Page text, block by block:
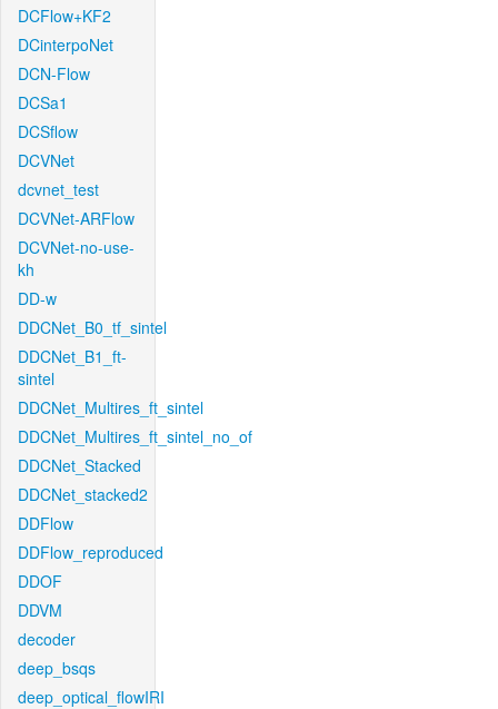
DCFlow+KF2
DCinterpoNet
DCN-Flow
DCSa1
DCSflow
DCVNet
dcvnet_test
DCVNet-ARFlow
DCVNet-no-use-
kh
DD-w
DDCNet_B0_tf_sintel
DDCNet_B1_ft-
sintel
DDCNet_Multires_ft_sintel
DDCNet_Multires_ft_sintel_no_of
DDCNet_Stacked
DDCNet_stacked2
DDFlow
DDFlow_reproduced
DDOF
DDVM
decoder
deep_bsqs
deep_optical_flowIRI